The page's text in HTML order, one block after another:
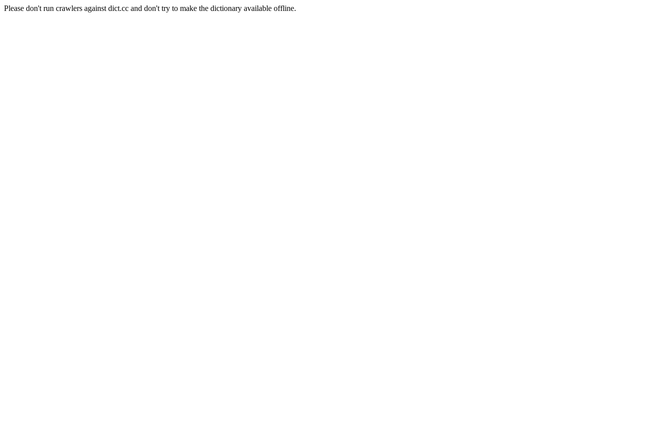
Please don't run crawlers against dict.cc and don't try to make the dictionary available offline.